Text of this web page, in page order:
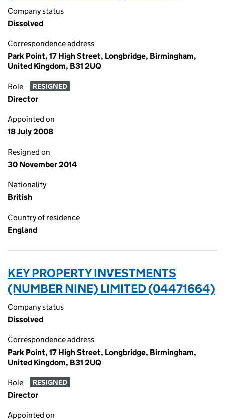
Company status
Dissolved
Correspondence address
Park Point, 17 High Street, Longbridge, Birmingham,
United Kingdom, B31 2UQ
Role RESIGNED
Director
Appointed on
18 July 2008
Resigned on
30 November 2014
Nationality
British
Country of residence
England
KEY PROPERTY INVESTMENTS
(NUMBER NINE) LIMITED (04471664)
Company status
Dissolved
Correspondence address
Park Point, 17 High Street, Longbridge, Birmingham,
United Kingdom, B31 2UQ
Role RESIGNED
Director
Appointed on